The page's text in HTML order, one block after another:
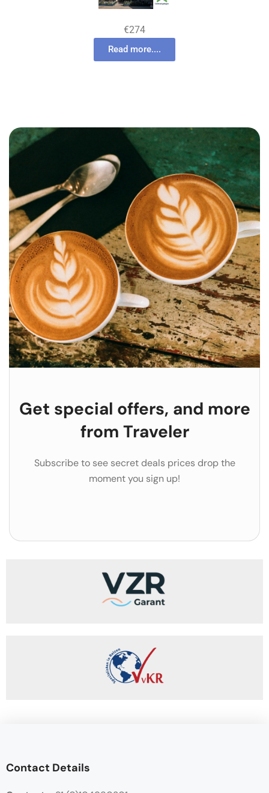
€274
Read more....
Get special offers, and more
from Traveler
Subscribe to see secret deals prices drop the
moment you sign up!
Contact Details